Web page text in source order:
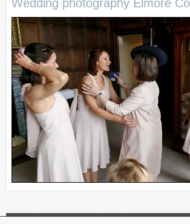
Wedding photography Elmore